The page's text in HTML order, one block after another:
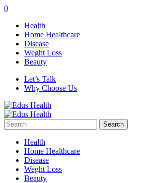
0
Health
Home Healthcare
Disease
Weght Loss
Beauty
Let’s Talk
Why Choose Us
Search
for:
Health
Home Healthcare
Disease
Weght Loss
Beauty